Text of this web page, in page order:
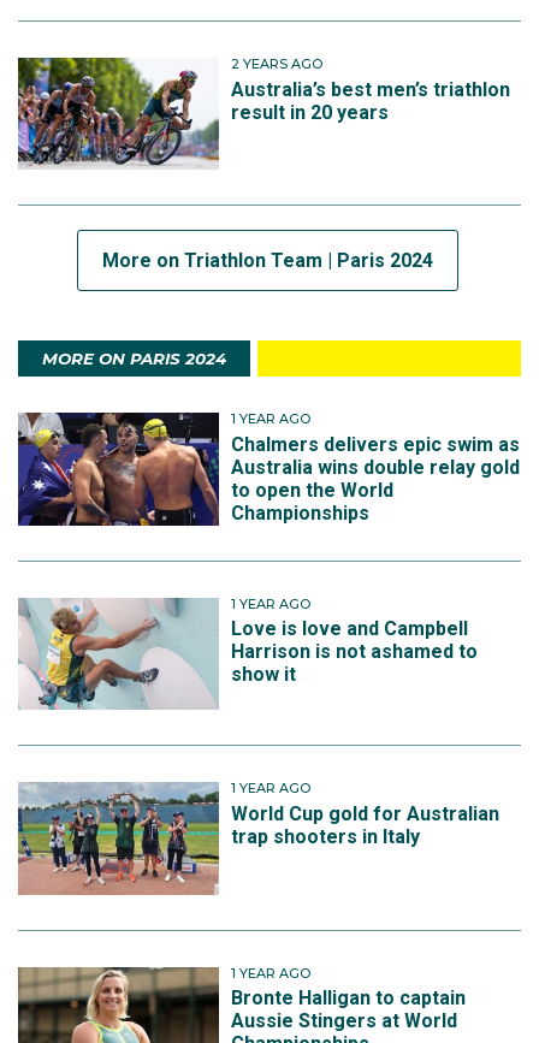
2 YEARS AGO
Australia’s best men’s triathlon
result in 20 years
More on Triathlon Team | Paris 2024
MORE ON PARIS 2024
1 YEAR AGO
Chalmers delivers epic swim as
Australia wins double relay gold
to open the World
Championships
1 YEAR AGO
Love is love and Campbell
Harrison is not ashamed to
show it
1 YEAR AGO
World Cup gold for Australian
trap shooters in Italy
1 YEAR AGO
Bronte Halligan to captain
Aussie Stingers at World